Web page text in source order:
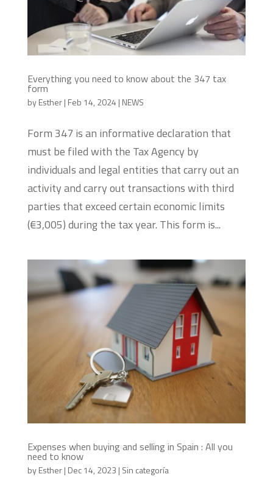
Everything you need to know about the 347 tax
form
byEsther| Feb 14, 2024 | NEWS
Form 347 is an informative declaration that
must be filed with the Tax Agency by
individuals and legal entities that carry out an
activity and carry out transactions with third
parties that exceed certain economic limits
(€3,005) during the tax year. This form is...
Expenses when buying and selling in Spain : All you
need to know
byEsther| Dec 14, 2023 | Sin categoría